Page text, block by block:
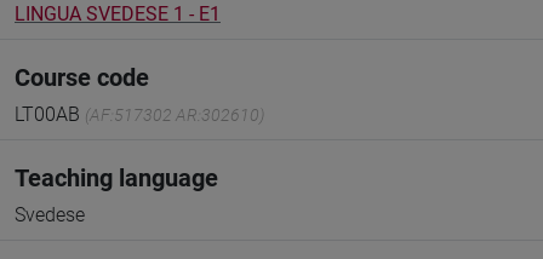
LINGUA SVEDESE 1 - E1
Course code
LT00AB (AF:517302 AR:302610)
Teaching language
Svedese